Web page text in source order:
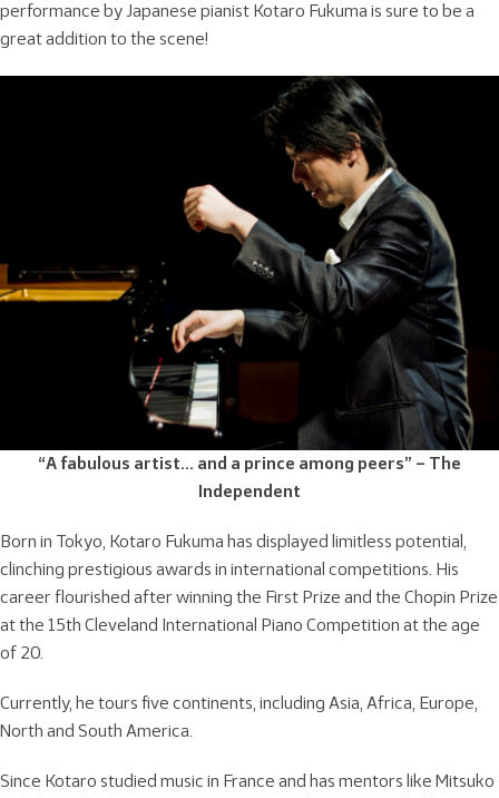
performance by Japanese pianist Kotaro Fukuma is sure to be a
great addition to the scene!
“A fabulous artist… and a prince among peers” – The
Independent
Born in Tokyo, Kotaro Fukuma has displayed limitless potential,
clinching prestigious awards in international competitions. His
career flourished after winning the First Prize and the Chopin Prize
at the 15th Cleveland International Piano Competition at the age
of 20.
Currently, he tours five continents, including Asia, Africa, Europe,
North and South America.
Since Kotaro studied music in France and has mentors like Mitsuko